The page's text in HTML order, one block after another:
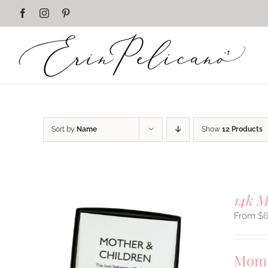
FacebookInstagram
Sort by Name Show 12 Products
14k
$